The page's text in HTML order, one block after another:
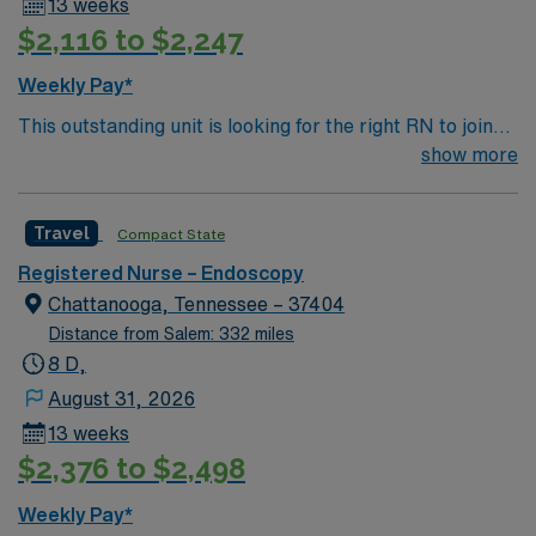
13 weeks
$2,116 to $2,247
Weekly Pay*
This outstanding unit is looking for the right RN to join
their team of compassionate and driven health care
environment based on optimal patient care.
show more
Travel Compact State
Registered Nurse – Endoscopy
Chattanooga, Tennessee – 37404
Distance from Salem: 332 miles
8 D,
August 31, 2026
13 weeks
$2,376 to $2,498
Weekly Pay*